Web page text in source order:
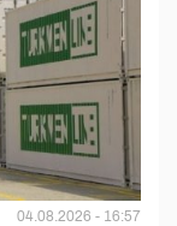
04.08.2026 - 16:57